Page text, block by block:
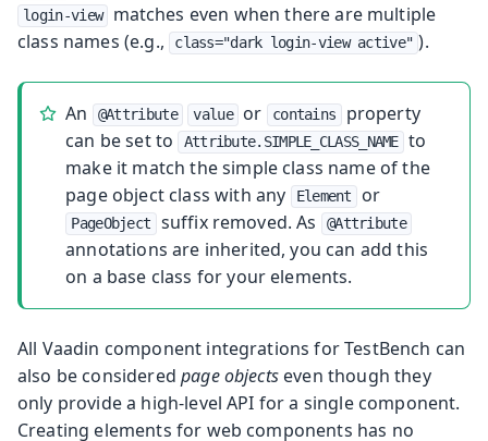
login-view
matches even when there are multiple
class names (e.g.,
class="dark login-view active" ).
An @Attribute value or contains
property
can be set to
Attribute.SIMPLE_CLASS_NAME to
make it match the simple class name of the
page object class with any
Element or
PageObject suffix removed. As @Attribute
annotations are inherited, you can add this
on a base class for your elements.
All Vaadin component integrations for TestBench can
also be consideredpage objectseven though they
only provide a high-level API for a single component.
Creating elements for web components has no